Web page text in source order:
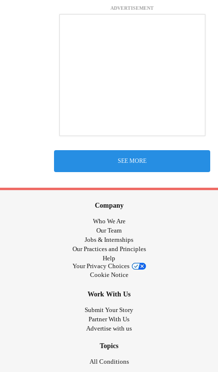
ADVERTISEMENT
SEE MORE
Company
Who We Are
Our Team
Jobs & Internships
Our Practices and Principles
Help
Your Privacy Choices
Cookie Notice
Work With Us
Submit Your Story
Partner With Us
Advertise with us
Topics
All Conditions